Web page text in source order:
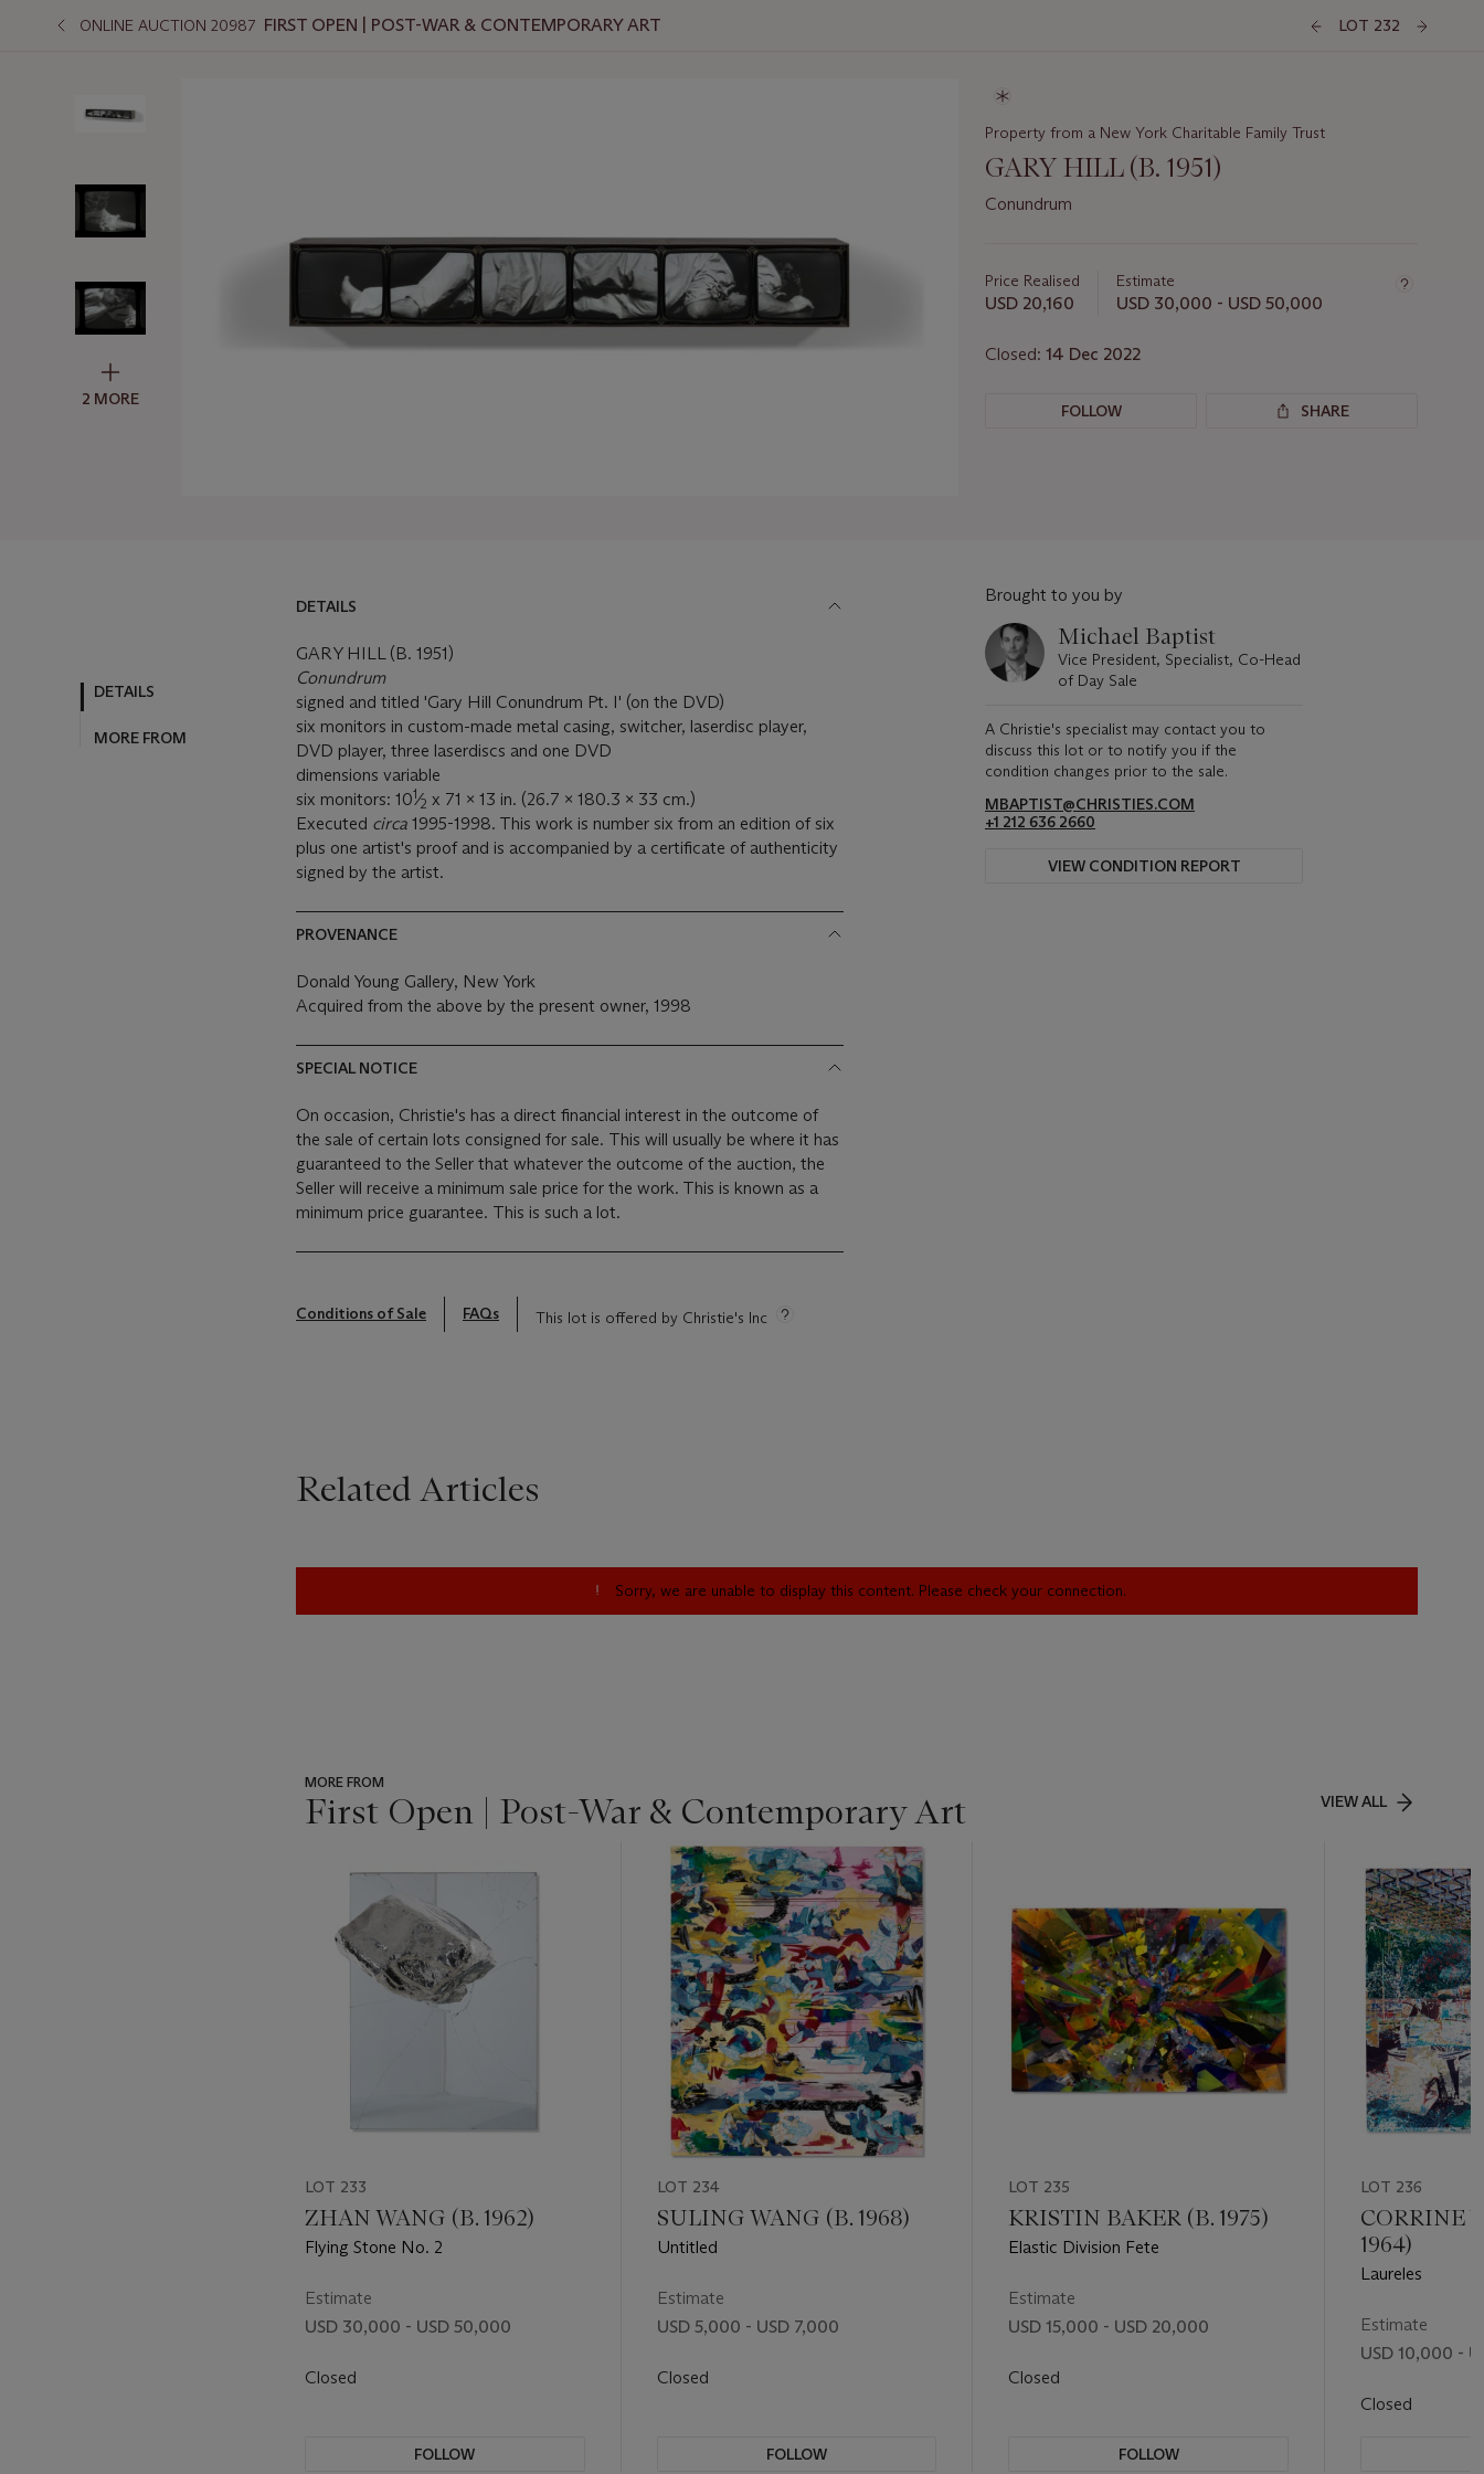
ONLINE AUCTION 20987 FIRST OPEN | POST-WAR & CONTEMPORARY ART LOT 232
2 MORE
Property from a New York Charitable Family Trust
GARY HILL (B. 1951)
Conundrum
about
this
Price Realised
USD 20,160
Estimate
USD 30,000 - USD 50,000
Closed: 14 Dec 2022
FOLLOW SHARE
DETAILS
MORE FROM
DETAILS
GARY HILL (B. 1951)
Conundrum
signed and titled 'Gary Hill Conundrum Pt. I' (on the DVD)
six monitors in custom-made metal casing, switcher, laserdisc player,
DVD player, three laserdiscs and one DVD
dimensions variable
six monitors: 101⁄2 x 71 x 13 in. (26.7 x 180.3 x 33 cm.)
Executed circa 1995-1998. This work is number six from an edition of six
plus one artist's proof and is accompanied by a certificate of authenticity
signed by the artist.
PROVENANCE
Donald Young Gallery, New York
Acquired from the above by the present owner, 1998
SPECIAL NOTICE
On occasion, Christie's has a direct financial interest in the outcome of
the sale of certain lots consigned for sale. This will usually be where it has
guaranteed to the Seller that whatever the outcome of the auction, the
Seller will receive a minimum sale price for the work. This is known as a
minimum price guarantee. This is such a lot.
Conditions of Sale FAQs This lot is offered by Christie's Inc
Brought to you by
Michael Baptist
Vice President, Specialist, Co-Head
of Day Sale
A Christie's specialist may contact you to
discuss this lot or to notify you if the
condition changes prior to the sale.
MBAPTIST@CHRISTIES.COM
+1 212 636 2660
VIEW CONDITION REPORT
Related Articles
Sorry, we are unable to display this content. Please check your connection.
MORE FROM
First Open | Post-War & Contemporary Art VIEW ALL
LOT 233
ZHAN WANG (B. 1962)
Flying Stone No. 2
Estimate
USD 30,000 - USD 50,000
Closed
FOLLOW
LOT 234
SULING WANG (B. 1968)
Untitled
Estimate
USD 5,000 - USD 7,000
Closed
FOLLOW
LOT 235
KRISTIN BAKER (B. 1975)
Elastic Division Fete
Estimate
USD 15,000 - USD 20,000
Closed
FOLLOW
LOT 236
CORRINE
1964)
Laureles
Estimate
USD 10,000 -
Closed